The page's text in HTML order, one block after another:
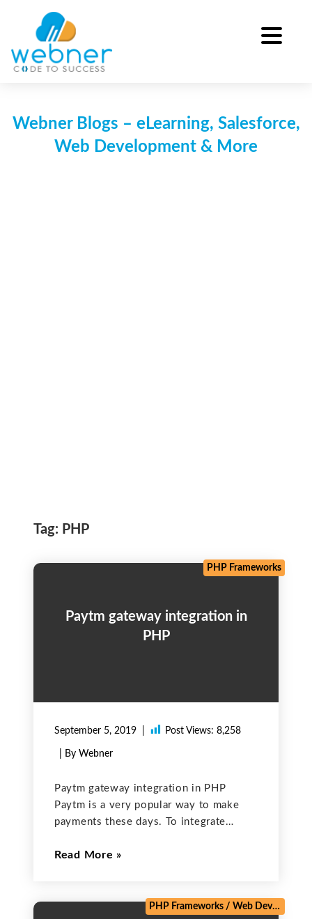
content
Webner Blogs – eLearning, Salesforce,
Web Development & More
Tag: PHP
Paytm gateway integration in
PHP
September 5, 2019
PHP Frameworks
Post Views: 8,258
| By Webner
Paytm gateway integration in PHP
Paytm is a very popular way to make
payments these days. To integrate
given steps – Step 1. First, we need to
Read More
PHP Frameworks / Web Development